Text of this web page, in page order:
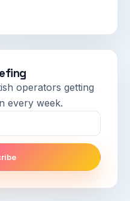
operators getting
every week.